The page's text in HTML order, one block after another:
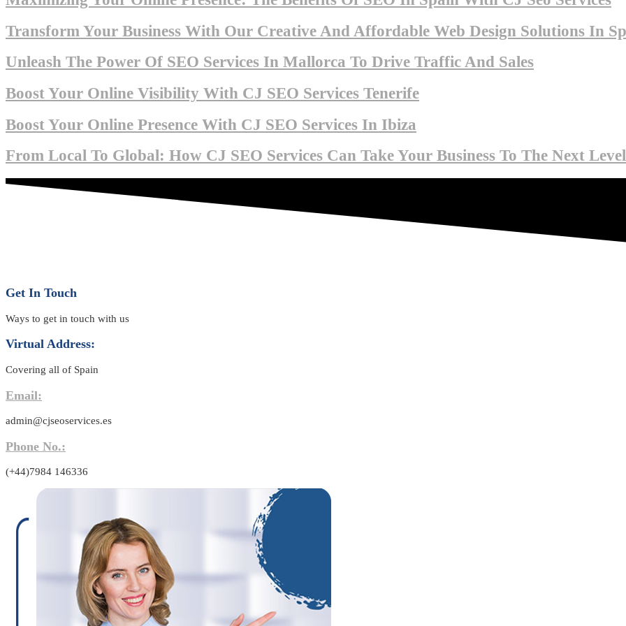
Transform Your Business With Our Creative And Affordable Web Design Solutions In
Unleash The Power Of SEO Services In Mallorca To Drive Traffic And Sales
Boost Your Online Visibility With CJ SEO Services Tenerife
Boost Your Online Presence With CJ SEO Services In Ibiza
From Local To Global: How CJ SEO Services Can Take Your Business To The Next
Get In Touch
Ways to get in touch with us
Virtual Address:
Covering all of Spain
Email:
admin@cjseoservices.es
Phone No.:
(+44)7984 146336